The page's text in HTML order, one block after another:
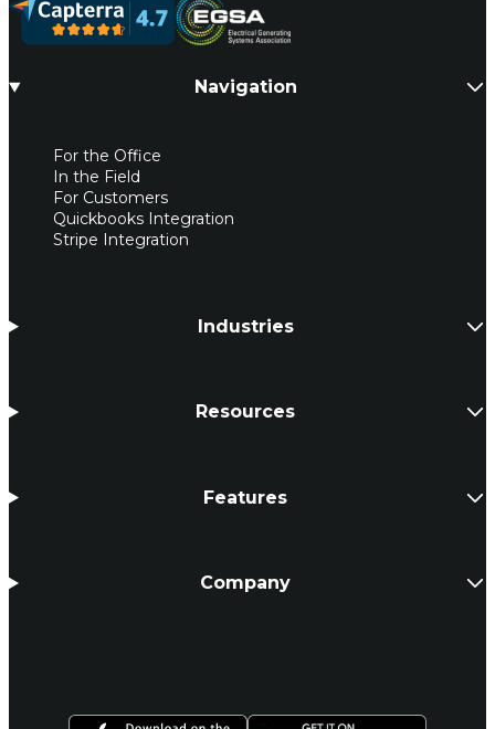
Navigation
For the Office
In the Field
For Customers
Quickbooks Integration
Stripe Integration
Industries
Resources
Features
Company